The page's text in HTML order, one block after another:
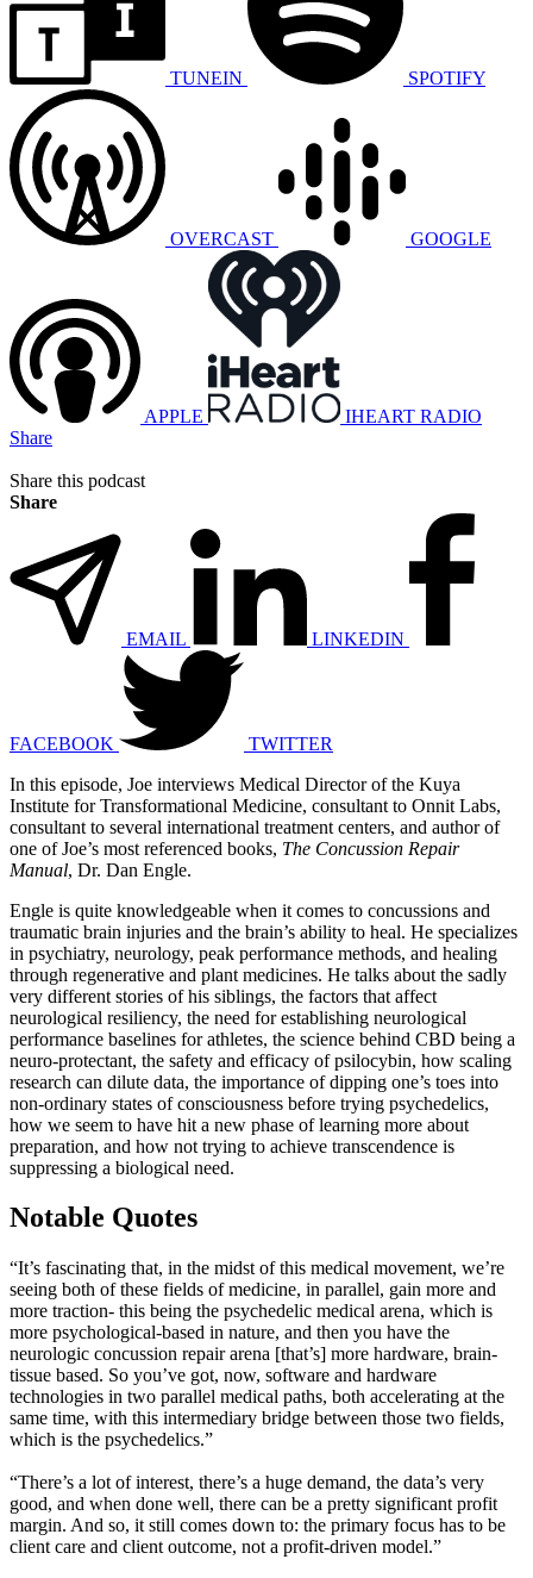
TUNEIN SPOTIFY
OVERCAST GOOGLE
APPLE
IHEART RADIO
Share
Share this podcast
Share
EMAIL LINKEDIN
FACEBOOK
TWITTER
In this episode, Joe interviews Medical Director of the Kuya
Institute for Transformational Medicine, consultant to Onnit Labs,
consultant to several international treatment centers, and author of
one of Joe’s most referenced books, The Concussion Repair
Manual, Dr. Dan Engle.
Engle is quite knowledgeable when it comes to concussions and
traumatic brain injuries and the brain’s ability to heal. He specializes
in psychiatry, neurology, peak performance methods, and healing
through regenerative and plant medicines. He talks about the sadly
very different stories of his siblings, the factors that affect
neurological resiliency, the need for establishing neurological
performance baselines for athletes, the science behind CBD being a
neuro-protectant, the safety and efficacy of psilocybin, how scaling
research can dilute data, the importance of dipping one’s toes into
non-ordinary states of consciousness before trying psychedelics,
how we seem to have hit a new phase of learning more about
preparation, and how not trying to achieve transcendence is
suppressing a biological need.
Notable Quotes
“It’s fascinating that, in the midst of this medical movement, we’re
seeing both of these fields of medicine, in parallel, gain more and
more traction- this being the psychedelic medical arena, which is
more psychological-based in nature, and then you have the
neurologic concussion repair arena [that’s] more hardware, brain-
tissue based. So you’ve got, now, software and hardware
technologies in two parallel medical paths, both accelerating at the
same time, with this intermediary bridge between those two fields,
which is the psychedelics.”
“There’s a lot of interest, there’s a huge demand, the data’s very
good, and when done well, there can be a pretty significant profit
margin. And so, it still comes down to: the primary focus has to be
client care and client outcome, not a profit-driven model.”